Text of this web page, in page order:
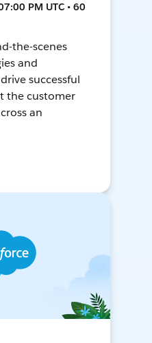
PM UTC • 60
the-scenes
and
successful
the customer
an